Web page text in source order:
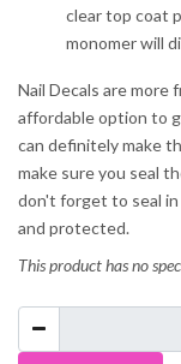
clear top coat
monomer will
Nail Decals are more
affordable option to
can definitely make
make sure you seal
don't forget to seal
and protected.
This product has no